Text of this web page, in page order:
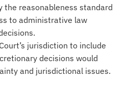
the reasonableness standard
to administrative law
jurisdiction to include
decisions would
and jurisdictional issues.